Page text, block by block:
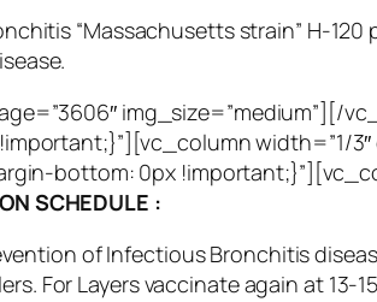
“Massachusetts strain” H-120
img_size=”medium”][/
width=”1/3″
bottom: 0px
SCHEDULE :
of Infectious Bronchitis
For Layers vaccinate again at 13-